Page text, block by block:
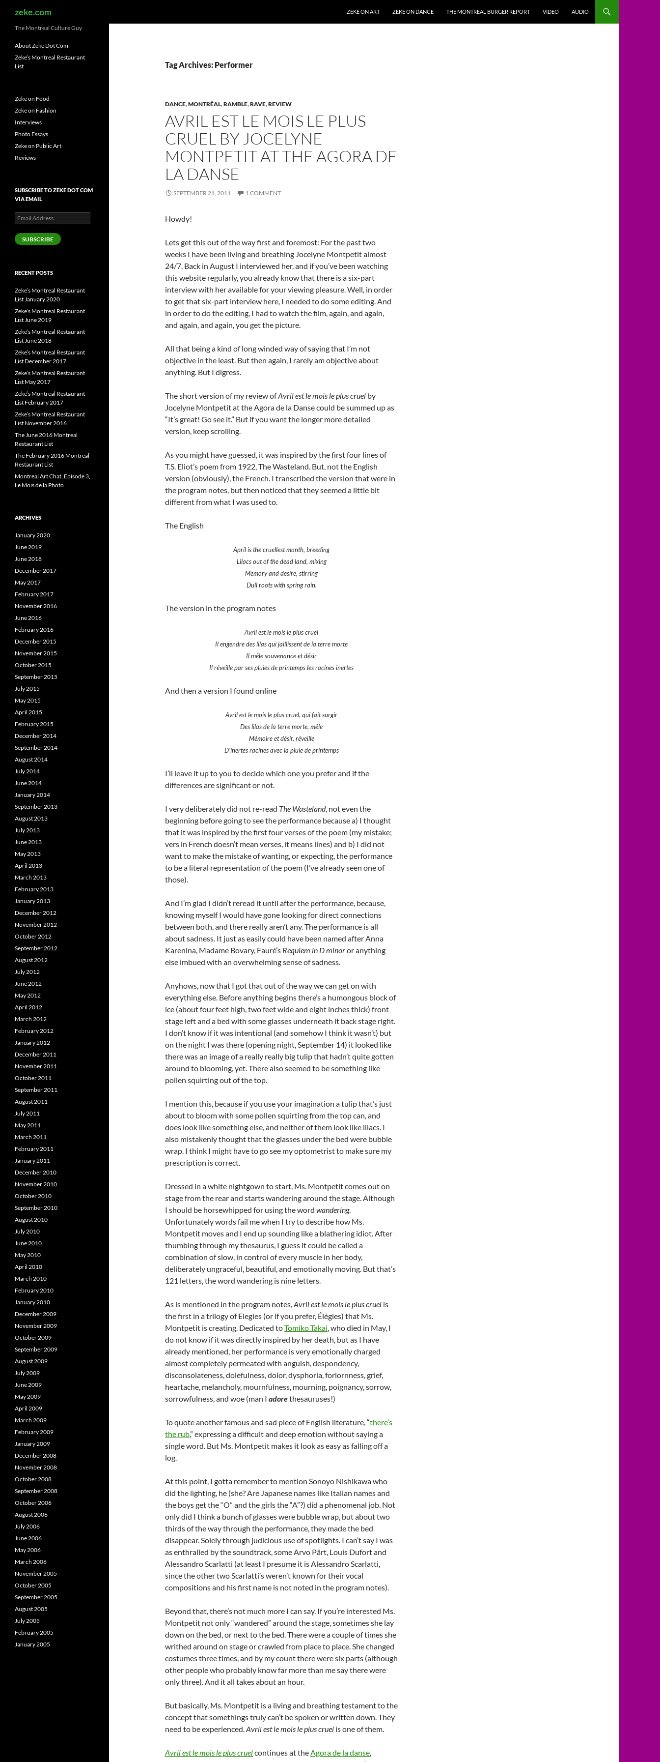
zeke.com
ZEKE ON ART
ZEKE ON DANCE THE MONTREAL BURGER REPORT VIDEO AUDIO
Tag Archives: Performer
DANCE,MONTRÉAL,RAMBLE,RAVE,REVIEW
AVRIL EST LE MOIS LE PLUS
CRUEL BY JOCELYNE
MONTPETIT AT THE AGORA DE
LA DANSE
SEPTEMBER 21, 2011 1 COMMENT
Howdy!
Lets get this out of the way first and foremost: For the past two
weeks I have been living and breathing Jocelyne Montpetit almost
24/7. Back in August I interviewed her, and if you’ve been watching
this website regularly, you already know that there is a six-part
interview with her available for your viewing pleasure. Well, in order
to get that six-part interview here, I needed to do some editing. And
in order to do the editing, I had to watch the film, again, and again,
and again, and again, you get the picture.
All that being a kind of long winded way of saying that I’m not
objective in the least. But then again, I rarely am objective about
anything. But I digress.
The short version of my review ofAvril est le mois le plus cruel by
Jocelyne Montpetit at the Agora de la Danse could be summed up as
“It’s great! Go see it.” But if you want the longer more detailed
version, keep scrolling.
As you might have guessed, it was inspired by the first four lines of
T.S. Eliot’s poem from 1922, The Wasteland. But, not the English
version (obviously), the French. I transcribed the version that were in
the program notes, but then noticed that they seemed a little bit
different from what I was used to.
The English
April is the cruellest month, breeding
Lilacs out of the dead land, mixing
Memory and desire, stirring
Dull roots with spring rain.
The version in the program notes
Avril est le mois le plus cruel
Il engendre des lilas qui jaillissent de la terre morte
Il mêle souvenance et désir
Il réveille par ses pluies de printemps les racines inertes
And then a version I found online
Avril est le mois le plus cruel, qui fait surgir
Des lilas de la terre morte, mêle
Mémoire et désir, réveille
D’inertes racines avec la pluie de printemps
I’ll leave it up to you to decide which one you prefer and if the
differences are significant or not.
I very deliberately did not re-read The Wasteland, not even the
beginning before going to see the performance because a) I thought
that it was inspired by the first four verses of the poem (my mistake;
vers in French doesn’t mean verses, it means lines) and b) I did not
want to make the mistake of wanting, or expecting, the performance
to be a literal representation of the poem (I’ve already seen one of
those).
And I’m glad I didn’t reread it until after the performance, because,
knowing myself I would have gone looking for direct connections
between both, and there really aren’t any. The performance is all
about sadness. It just as easily could have been named after Anna
Karenina, Madame Bovary, Fauré’s Requiem in D minoror anything
else imbued with an overwhelming sense of sadness.
Anyhows, now that I got that out of the way we can get on with
everything else. Before anything begins there’s a humongous block of
ice (about four feet high, two feet wide and eight inches thick) front
stage left and a bed with some glasses underneath it back stage right.
I don’t know if it was intentional (and somehow I think it wasn’t) but
on the night I was there (opening night, September 14) it looked like
there was an image of a really really big tulip that hadn’t quite gotten
around to blooming, yet. There also seemed to be something like
pollen squirting out of the top.
I mention this, because if you use your imagination a tulip that’s just
about to bloom with some pollen squirting from the top can, and
does look like something else, and neither of them look like lilacs. I
also mistakenly thought that the glasses under the bed were bubble
wrap. I think I might have to go see my optometrist to make sure my
prescription is correct.
Dressed in a white nightgown to start, Ms. Montpetit comes out on
stage from the rear and starts wandering around the stage. Although
I should be horsewhipped for using the word wandering.
Unfortunately words fail me when I try to describe how Ms.
Montpetit moves and I end up sounding like a blathering idiot. After
thumbing through my thesaurus, I guess it could be called a
combination of slow, in control of every muscle in her body,
deliberately ungraceful, beautiful, and emotionally moving. But that’s
121 letters, the word wandering is nine letters.
As is mentioned in the program notes,Avril est le mois le plus cruel is
the first in a trilogy of Elegies (or if you prefer, Élégies) that Ms.
Montpetit is creating. Dedicated toTomiko Takai, who died in May, I
do not know if it was directly inspired by her death, but as I have
already mentioned, her performance is very emotionally charged
almost completely permeated with anguish, despondency,
disconsolateness, dolefulness, dolor, dysphoria, forlornness, grief,
heartache, melancholy, mournfulness, mourning, poignancy, sorrow,
sorrowfulness, and woe (man I adorethesauruses!)
To quote another famous and sad piece of English literature, “there’s
the rub,” expressing a difficult and deep emotion without saying a
single word. But Ms. Montpetit makes it look as easy as falling off a
log.
At this point, I gotta remember to mention Sonoyo Nishikawa who
did the lighting, he (she? Are Japanese names like Italian names and
the boys get the “O” and the girls the “A”?) did a phenomenal job. Not
only did I think a bunch of glasses were bubble wrap, but about two
thirds of the way through the performance, they made the bed
disappear. Solely through judicious use of spotlights. I can’t say I was
as enthralled by the soundtrack, some Arvo Pärt, Louis Dufort and
Alessandro Scarlatti (at least I presume it is Alessandro Scarlatti,
since the other two Scarlatti’s weren’t known for their vocal
compositions and his first name is not noted in the program notes).
Beyond that, there’s not much more I can say. If you’re interested Ms.
Montpetit not only “wandered” around the stage, sometimes she lay
down on the bed, or next to the bed. There were a couple of times she
writhed around on stage or crawled from place to place. She changed
costumes three times, and by my count there were six parts (although
other people who probably know far more than me say there were
only three). And it all takes about an hour.
But basically, Ms. Montpetit is a living and breathing testament to the
concept that somethings truly can’t be spoken or written down. They
need to be experienced.Avril est le mois le plus cruel is one of them.
Avril est le mois le plus cruelcontinues at theAgora de la danse,
The Montreal Culture Guy
About Zeke Dot Com
Zeke’s Montreal Restaurant
List
Zeke on Food
Zeke on Fashion
Interviews
Photo Essays
Zeke on Public Art
Reviews
SUBSCRIBE TO ZEKE DOT COM
VIA EMAIL
Email
Address
SUBSCRIBE
RECENT POSTS
Zeke’s Montreal Restaurant
List January 2020
Zeke’s Montreal Restaurant
List June 2019
Zeke’s Montreal Restaurant
List June 2018
Zeke’s Montreal Restaurant
List December 2017
Zeke’s Montreal Restaurant
List May 2017
Zeke’s Montreal Restaurant
List February 2017
Zeke’s Montreal Restaurant
List November 2016
The June 2016 Montreal
Restaurant List
The February 2016 Montreal
Restaurant List
Montreal Art Chat, Episode 3,
Le Mois de la Photo
ARCHIVES
January 2020
June 2019
June 2018
December 2017
May 2017
February 2017
November 2016
June 2016
February 2016
December 2015
November 2015
October 2015
September 2015
July 2015
May 2015
April 2015
February 2015
December 2014
September 2014
August 2014
July 2014
June 2014
January 2014
September 2013
August 2013
July 2013
June 2013
May 2013
April 2013
March 2013
February 2013
January 2013
December 2012
November 2012
October 2012
September 2012
August 2012
July 2012
June 2012
May 2012
April 2012
March 2012
February 2012
January 2012
December 2011
November 2011
October 2011
September 2011
August 2011
July 2011
May 2011
March 2011
February 2011
January 2011
December 2010
November 2010
October 2010
September 2010
August 2010
July 2010
June 2010
May 2010
April 2010
March 2010
February 2010
January 2010
December 2009
November 2009
October 2009
September 2009
August 2009
July 2009
June 2009
May 2009
April 2009
March 2009
February 2009
January 2009
December 2008
November 2008
October 2008
September 2008
October 2006
August 2006
July 2006
June 2006
May 2006
March 2006
November 2005
October 2005
September 2005
August 2005
July 2005
February 2005
January 2005